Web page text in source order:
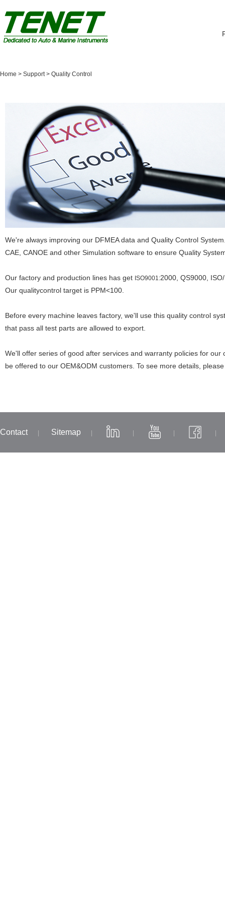
Home > Support > Quality Control
We're always improving our DFMEA data and Quality Control
CAE, CANOE and other Simulation software to ensure Quality
Our factory and production lines has get ISO9001:2000, QS9000,
Our qualitycontrol target is PPM<100.
Before every machine leaves factory, we'll use this quality control
that pass all test parts are allowed to export.
We'll offer series of good after services and warranty policies for our
be offered to our OEM&ODM customers. To see more details,
Contact Sitemap